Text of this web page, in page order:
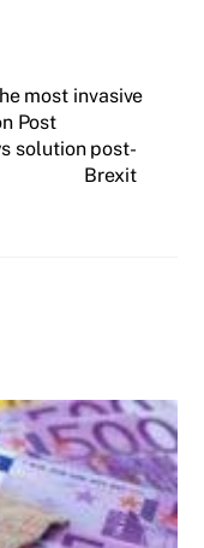
most invasive
Post
solution post-
Brexit